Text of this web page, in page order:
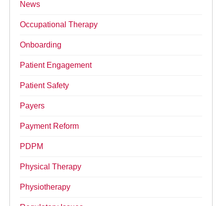
News
Occupational Therapy
Onboarding
Patient Engagement
Patient Safety
Payers
Payment Reform
PDPM
Physical Therapy
Physiotherapy